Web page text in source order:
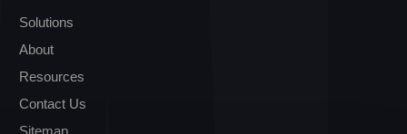
Solutions
About
Resources
Contact Us
Sitemap